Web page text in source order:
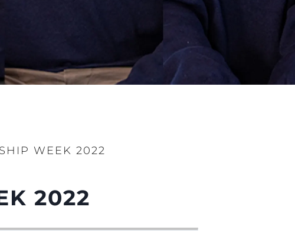
WEEK 2022
2022